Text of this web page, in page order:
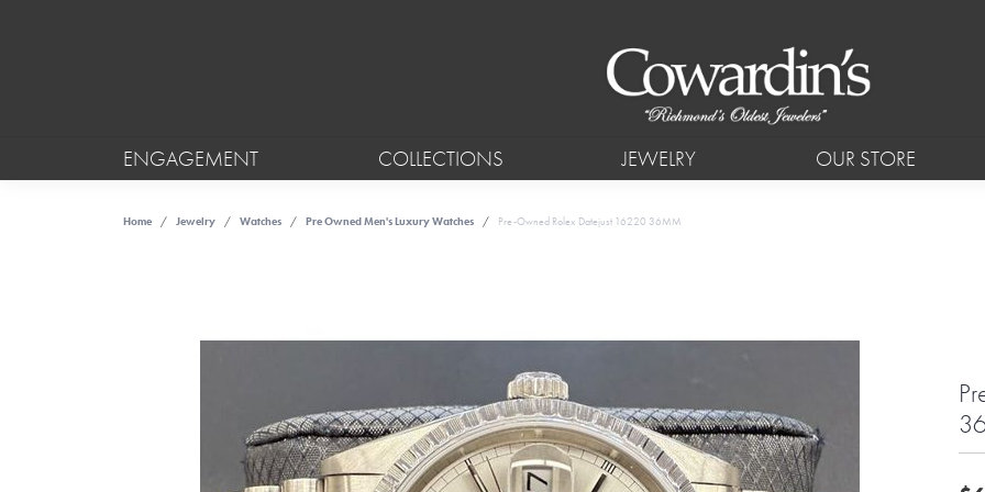
ENGAGEMENT COLLECTIONS JEWELRY OUR STORE
Home Jewelry Watches Pre Owned Men's Luxury Watches Pre-Owned Rolex Datejust 16220 36MM